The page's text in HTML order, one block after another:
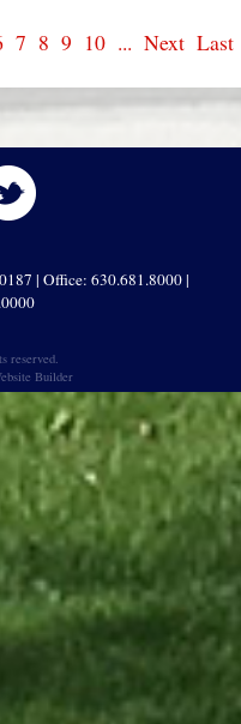
7 8 9 10 ... Next Last
| Office: 630.681.8000 |
reserved.
Builder